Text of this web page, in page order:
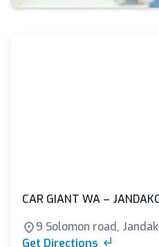
CAR GIANT WA –
9 Solomon road,
Get Directions